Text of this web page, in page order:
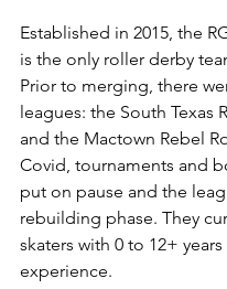
Established in 2015, the
is the only roller derby
Prior to merging, there
leagues: the South Texas
and the Mactown Rebel
Covid, tournaments and
put on pause and the
rebuilding phase. They
skaters with 0 to 12+
experience.